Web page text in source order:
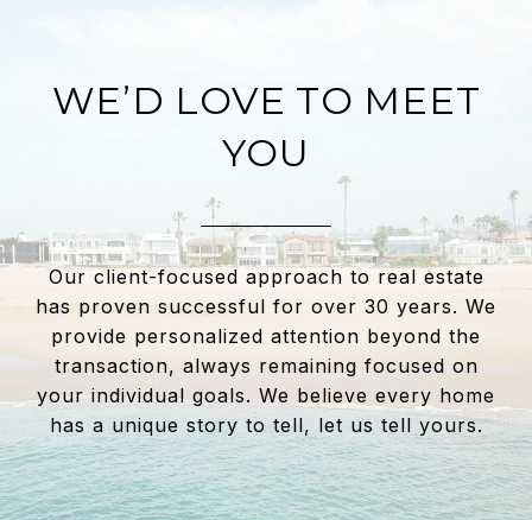
WE’D LOVE TO MEET
YOU
Our client-focused approach to real estate
has proven successful for over 30 years. We
provide personalized attention beyond the
transaction, always remaining focused on
your individual goals. We believe every home
has a unique story to tell, let us tell yours.